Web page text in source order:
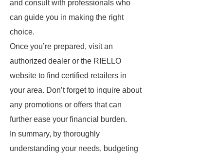
and consult with professionals who
can guide you in making the right
choice.
Once you’re prepared, visit an
authorized dealer or the RIELLO
website to find certified retailers in
your area. Don’t forget to inquire about
any promotions or offers that can
further ease your financial burden.
In summary, by thoroughly
understanding your needs, budgeting